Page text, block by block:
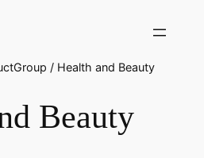
/ Health and Beauty
Beauty